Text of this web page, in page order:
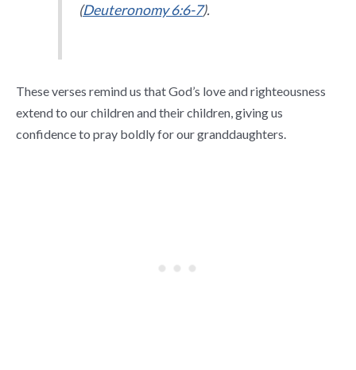
(Deuteronomy 6:6-7).
These verses remind us that God’s love and righteousness
extend to our children and their children, giving us
confidence to pray boldly for our granddaughters.